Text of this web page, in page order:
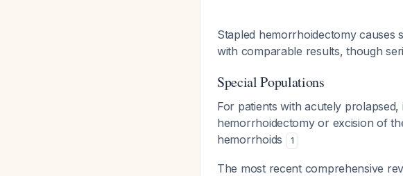
Stapled hemorrhoidectomy causes
with comparable results, though
Special Populations
For patients with acutely
hemorrhoidectomy or excision of
hemorrhoids
1
The most recent comprehensive